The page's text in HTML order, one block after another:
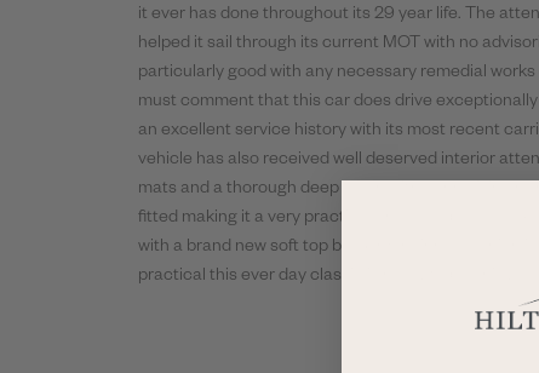
it ever has done throughout its 29 year life. The
helped it sail through its current MOT with no
particularly good with any necessary remedial
must comment that this car does drive
an excellent service history with its most recent
vehicle has also received well deserved interior
mats and a thorough deep clean with connolising
fitted making it a very practical and well specced
with a brand new soft top black mohair hood which
practical this ever day classic is ready to be enjoyed